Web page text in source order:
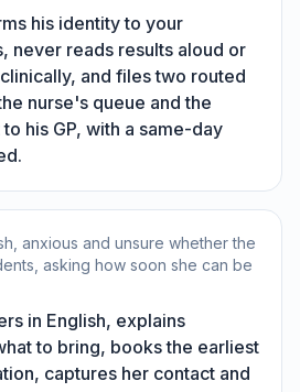
his identity to your
never reads results aloud or
and files two routed
nurse's queue and the
his GP, with a same-day
anxious and unsure whether the
asking how soon she can be
in English, explains
to bring, books the earliest
captures her contact and